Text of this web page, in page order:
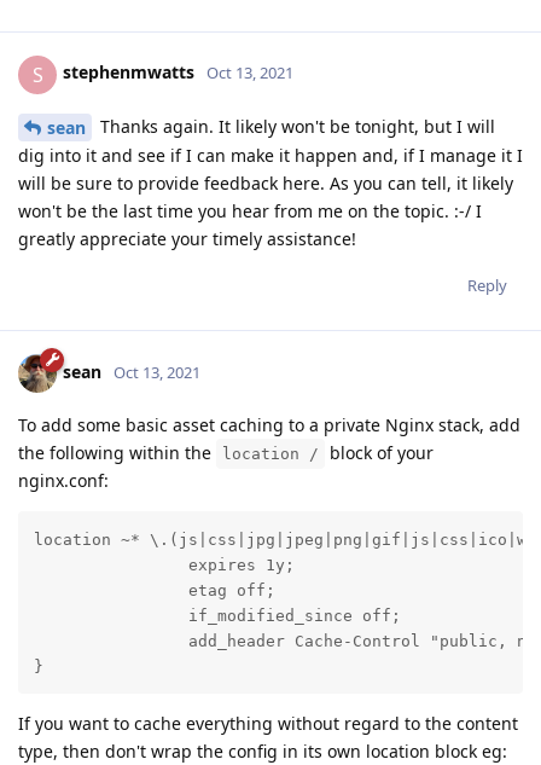
S stephenmwatts Oct 13, 2021
sean
Thanks again. It likely won't be tonight, but I will
dig into it and see if I can make it happen and, if I manage it I
will be sure to provide feedback here. As you can tell, it likely
won't be the last time you hear from me on the topic. :-/ I
greatly appreciate your timely assistance!
Reply
sean Oct 13, 2021
To add some basic asset caching to a private Nginx stack, add
the following within the
location /
block of your
nginx.conf:
location ~*
                expires 1y;
                etag off;
                if_modified_since off;
add_header Cache-Control "public,
}
If you want to cache everything without regard to the content
type, then don't wrap the config in its own location block eg: